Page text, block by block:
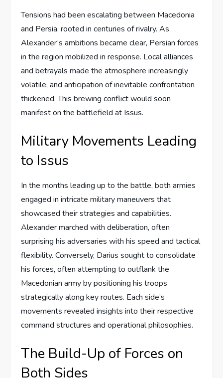
Tensions had been escalating between Macedonia
and Persia, rooted in centuries of rivalry. As
Alexander’s ambitions became clear, Persian forces
in the region mobilized in response. Local alliances
and betrayals made the atmosphere increasingly
volatile, and anticipation of inevitable confrontation
thickened. This brewing conflict would soon
manifest on the battlefield at Issus.
Military Movements Leading
to Issus
In the months leading up to the battle, both armies
engaged in intricate military maneuvers that
showcased their strategies and capabilities.
Alexander marched with deliberation, often
surprising his adversaries with his speed and tactical
flexibility. Conversely, Darius sought to consolidate
his forces, often attempting to outflank the
Macedonian army by positioning his troops
strategically along key routes. Each side’s
movements revealed insights into their respective
command structures and operational philosophies.
The Build-Up of Forces on
Both Sides